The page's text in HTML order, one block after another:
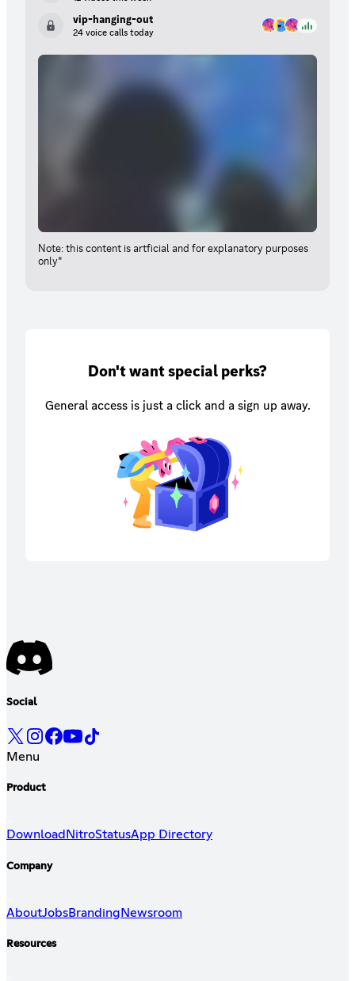
vip-hanging-out
24 voice calls today
Note: this content is artficial and for explanatory purposes
only*
Don't want special perks?
General access is just a click and a sign up away.
Social
Menu
Product
Download NitroStatusApp Directory
Company
AboutJobsBranding Newsroom
Resources